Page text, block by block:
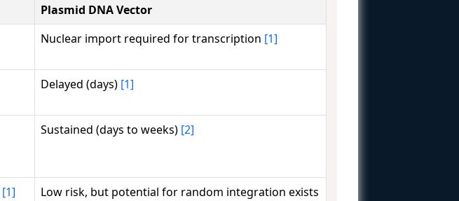
Plasmid DNA Vector
Nuclear import required for transcription [1]
Delayed (days) [1]
Sustained (days to weeks) [2]
[1] Low risk, but potential for random integration exists